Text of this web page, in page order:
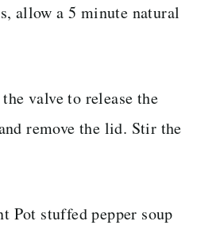
allow a 5 minute natural
valve to release the
remove the lid. Stir the
Pot stuffed pepper soup